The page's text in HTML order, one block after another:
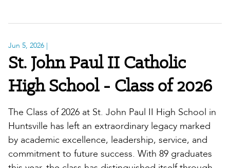
Jun 5, 2026 |
St. John Paul II Catholic
High School - Class of 2026
The Class of 2026 at St. John Paul II High School in
Huntsville has left an extraordinary legacy marked
by academic excellence, leadership, service, and
commitment to future success. With 89 graduates